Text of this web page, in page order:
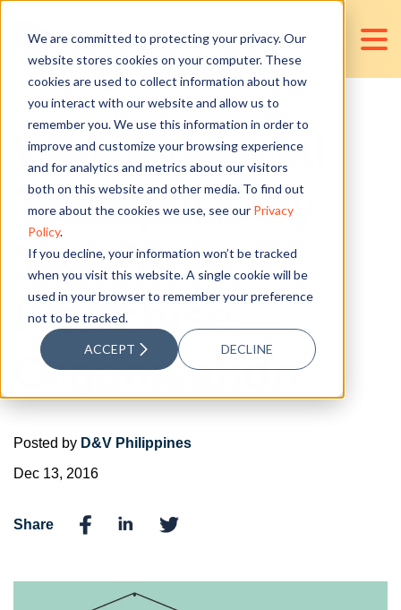
We are committed to protecting your privacy. Our
website stores cookies on your computer. These
cookies are used to collect information about how
you interact with our website and allow us to
remember you. We use this information in order to
improve and customize your browsing experience
and for analytics and metrics about our visitors
both on this website and other media. To find out
more about the cookies we use, see our Privacy
Policy.
If you decline, your information won’t be tracked
when you visit this website. A single cookie will be
used in your browser to remember your preference
not to be tracked.
ACCEPT DECLINE
Why Financial
Transparency
Matters in A
Franchise
Organisation
Posted by D&V Philippines
Dec 13, 2016
Share